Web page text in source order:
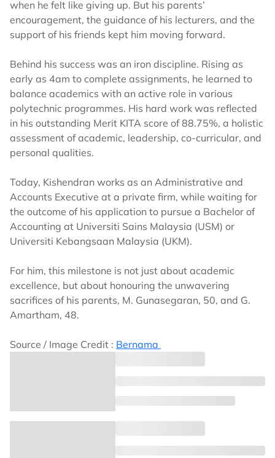
when he felt like giving up. But his parents’
encouragement, the guidance of his lecturers, and the
support of his friends kept him moving forward.
Behind his success was an iron discipline. Rising as
early as 4am to complete assignments, he learned to
balance academics with an active role in various
polytechnic programmes. His hard work was reflected
in his outstanding Merit KITA score of 88.75%, a holistic
assessment of academic, leadership, co-curricular, and
personal qualities.
Today, Kishendran works as an Administrative and
Accounts Executive at a private firm, while waiting for
the outcome of his application to pursue a Bachelor of
Accounting at Universiti Sains Malaysia (USM) or
Universiti Kebangsaan Malaysia (UKM).
For him, this milestone is not just about academic
excellence, but about honouring the unwavering
sacrifices of his parents, M. Gunasegaran, 50, and G.
Amartham, 48.
Source / Image Credit : Bernama